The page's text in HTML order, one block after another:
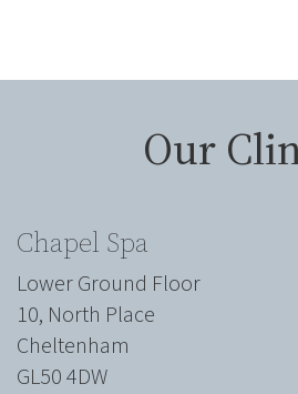
Our
Chapel Spa
Lower Ground Floor
10, North Place
Cheltenham
GL50 4DW